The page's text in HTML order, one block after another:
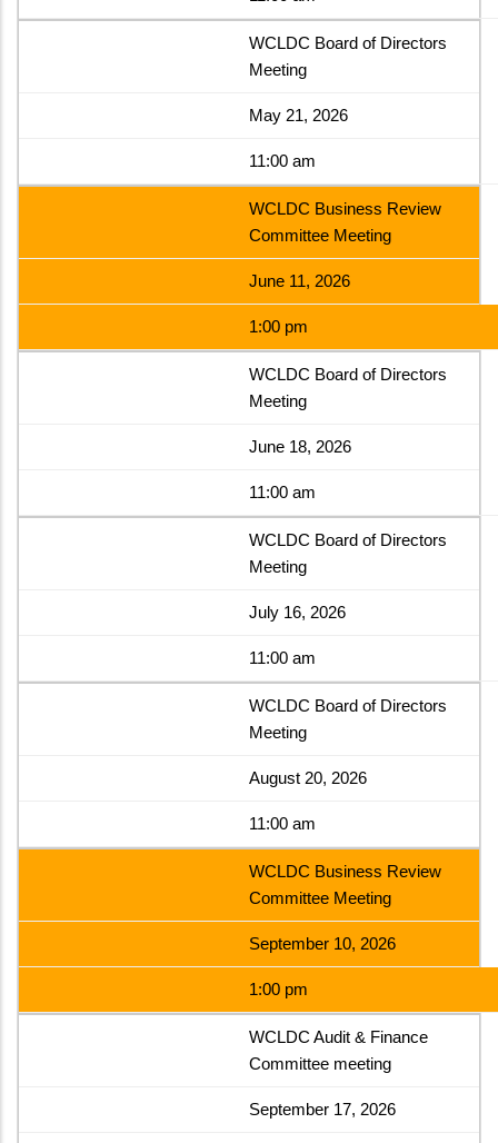
WCLDC Board of Directors
Meeting
May 21, 2026
11:00 am
WCLDC Business Review
Committee Meeting
June 11, 2026
1:00 pm
WCLDC Board of Directors
Meeting
June 18, 2026
11:00 am
WCLDC Board of Directors
Meeting
July 16, 2026
11:00 am
WCLDC Board of Directors
Meeting
August 20, 2026
11:00 am
WCLDC Business Review
Committee Meeting
September 10, 2026
1:00 pm
WCLDC Audit & Finance
Committee meeting
September 17, 2026